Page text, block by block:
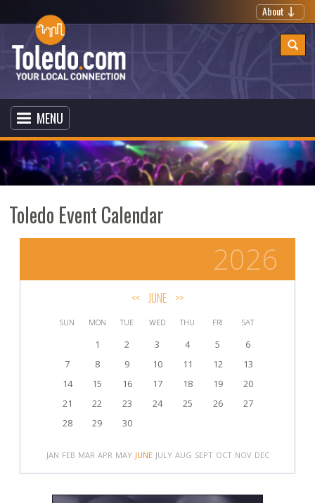
About
MENU
Toledo Event Calendar
2026
<< JUNE >>
SUN MON TUE WED THU FRI SAT
1 2 3 4 5
6
7
8 9 10 11 12
13
14
15 16 17 18 19
20
21
22 23 24 25 26
27
28
29 30
JAN FEB MAR APR MAY JUNE JULY AUG SEPT OCT NOV DEC